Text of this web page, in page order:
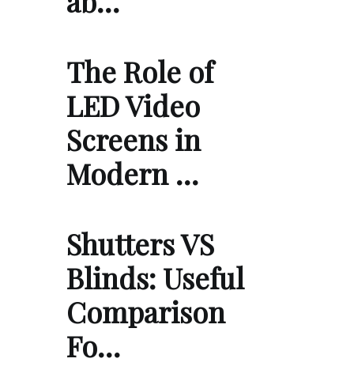
The Role of
LED Video
Screens in
Modern …
Shutters VS
Blinds: Useful
Comparison
Fo…